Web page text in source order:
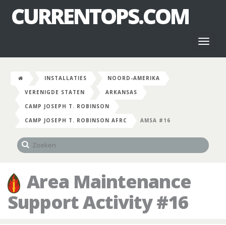
CURRENTOPS.COM
INSTALLATIES
NOORD-AMERIKA
VERENIGDE STATEN
ARKANSAS
CAMP JOSEPH T. ROBINSON
CAMP JOSEPH T. ROBINSON AFRC
AMSA #16
Area Maintenance
Support Activity #16